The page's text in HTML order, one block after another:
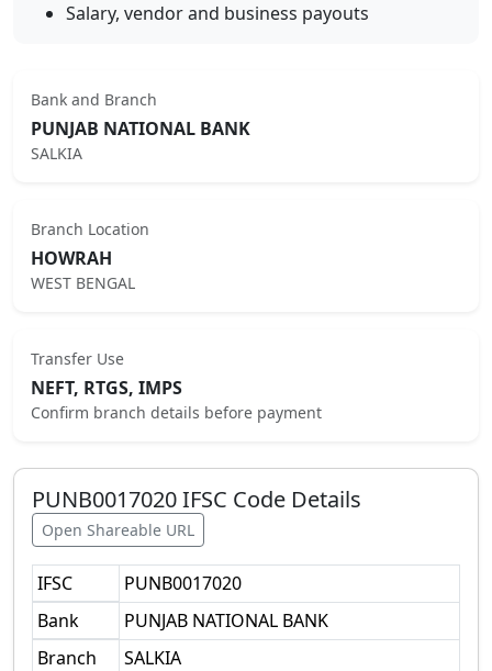
Salary, vendor and business payouts
Bank and Branch
PUNJAB NATIONAL BANK
SALKIA
Branch Location
HOWRAH
WEST BENGAL
Transfer Use
NEFT, RTGS, IMPS
Confirm branch details before payment
PUNB0017020IFSC Code Details
Open Shareable URL
IFSC
PUNB0017020
Bank
PUNJAB NATIONAL BANK
Branch
SALKIA